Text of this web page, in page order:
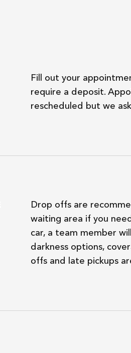
Fill out your
require a deposit.
rescheduled but we
Drop offs are
waiting area if you
car, a team member
darkness options,
offs and late pickups